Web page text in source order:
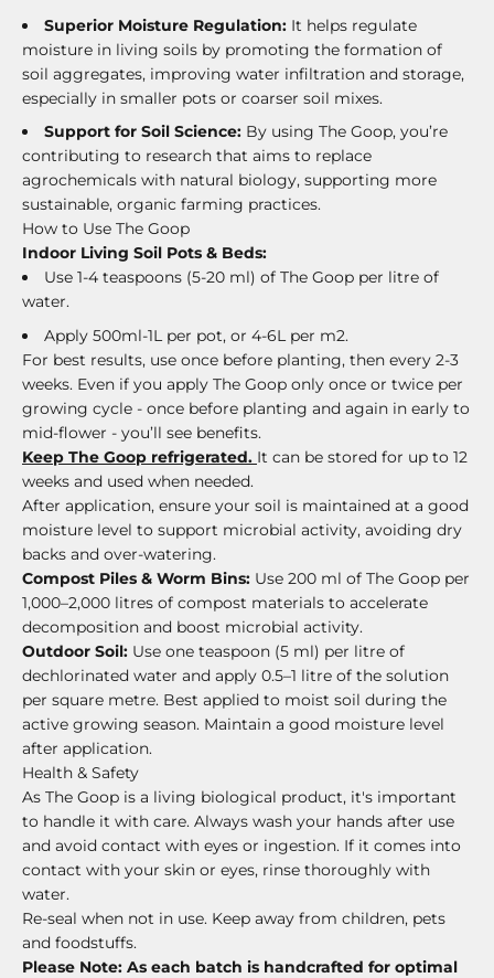
Superior Moisture Regulation: It helps regulate
moisture in living soils by promoting the formation of
soil aggregates, improving water infiltration and storage,
especially in smaller pots or coarser soil mixes.
Support for Soil Science: By using The Goop, you’re
contributing to research that aims to replace
agrochemicals with natural biology, supporting more
sustainable, organic farming practices.
How to Use The Goop
Indoor Living Soil Pots & Beds:
Use 1-4 teaspoons (5-20 ml) of The Goop per litre of
water.
Apply 500ml-1L per pot, or 4-6L per m2.
For best results, use once before planting, then every 2-3
weeks. Even if you apply The Goop only once or twice per
growing cycle - once before planting and again in early to
mid-flower - you’ll see benefits.
Keep The Goop refrigerated. It can be stored for up to 12
weeks and used when needed.
After application, ensure your soil is maintained at a good
moisture level to support microbial activity, avoiding dry
backs and over-watering.
Compost Piles & Worm Bins: Use 200 ml of The Goop per
1,000–2,000 litres of compost materials to accelerate
decomposition and boost microbial activity.
Outdoor Soil: Use one teaspoon (5 ml) per litre of
dechlorinated water and apply 0.5–1 litre of the solution
per square metre. Best applied to moist soil during the
active growing season. Maintain a good moisture level
after application.
Health & Safety
As The Goop is a living biological product, it's important
to handle it with care. Always wash your hands after use
and avoid contact with eyes or ingestion. If it comes into
contact with your skin or eyes, rinse thoroughly with
water.
Re-seal when not in use. Keep away from children, pets
and foodstuffs.
Please Note: As each batch is handcrafted for optimal